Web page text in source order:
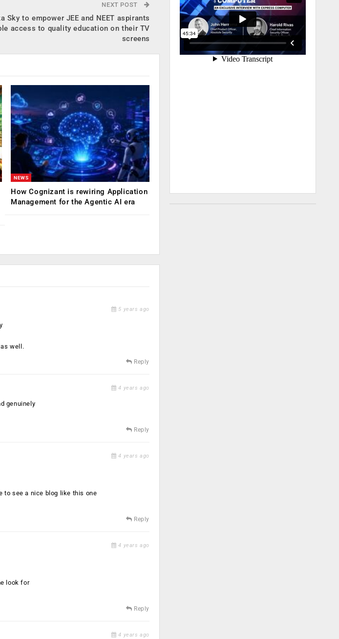
NEXT POST
Sky to empower JEE and NEET aspirants
access to quality education on their TV
screens
NEWS
How Cognizant is rewiring Application
Management for the Agentic AI era
5 years ago
well.
Reply
4 years ago
genuinely
Reply
4 years ago
to see a nice blog like this one
Reply
4 years ago
look for
Reply
4 years ago